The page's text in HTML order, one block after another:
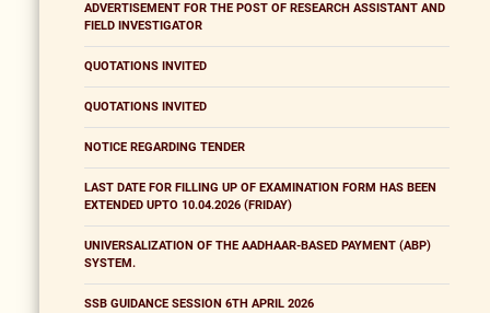
ADVERTISEMENT FOR THE POST OF RESEARCH ASSISTANT AND
FIELD INVESTIGATOR
QUOTATIONS INVITED
QUOTATIONS INVITED
NOTICE REGARDING TENDER
LAST DATE FOR FILLING UP OF EXAMINATION FORM HAS BEEN
EXTENDED UPTO 10.04.2026 (FRIDAY)
UNIVERSALIZATION OF THE AADHAAR-BASED PAYMENT (ABP)
SYSTEM.
SSB GUIDANCE SESSION 6TH APRIL 2026